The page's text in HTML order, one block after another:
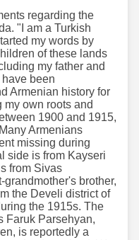
regarding the
"I am a Turkish
my words by
of these lands
my father and
been
Armenian history for
my own roots and
1900 and 1915,
Armenians
missing during
side is from Kayseri
from Sivas
grandmother's brother,
the Develi district of
the 1915s. The
Faruk Parsehyan,
is reportedly a